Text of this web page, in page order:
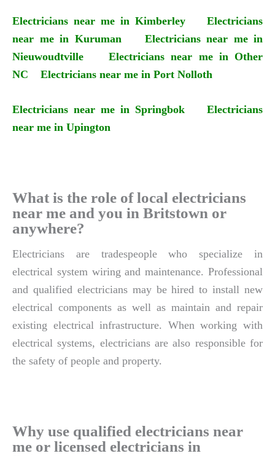
Electricians near me in Kimberley
Electricians
near me in Kuruman
Electricians near me in
Nieuwoudtville
Electricians near me in Other
NC
Electricians near me in Port Nolloth
Electricians near me in Springbok
Electricians
near me in Upington
What is the role of local electricians
near me and you in Britstown or
anywhere?
Electricians are tradespeople who specialize in
electrical system wiring and maintenance. Professional
and qualified electricians may be hired to install new
electrical components as well as maintain and repair
existing electrical infrastructure. When working with
electrical systems, electricians are also responsible for
the safety of people and property.
Why use qualified electricians near
me or licensed electricians in